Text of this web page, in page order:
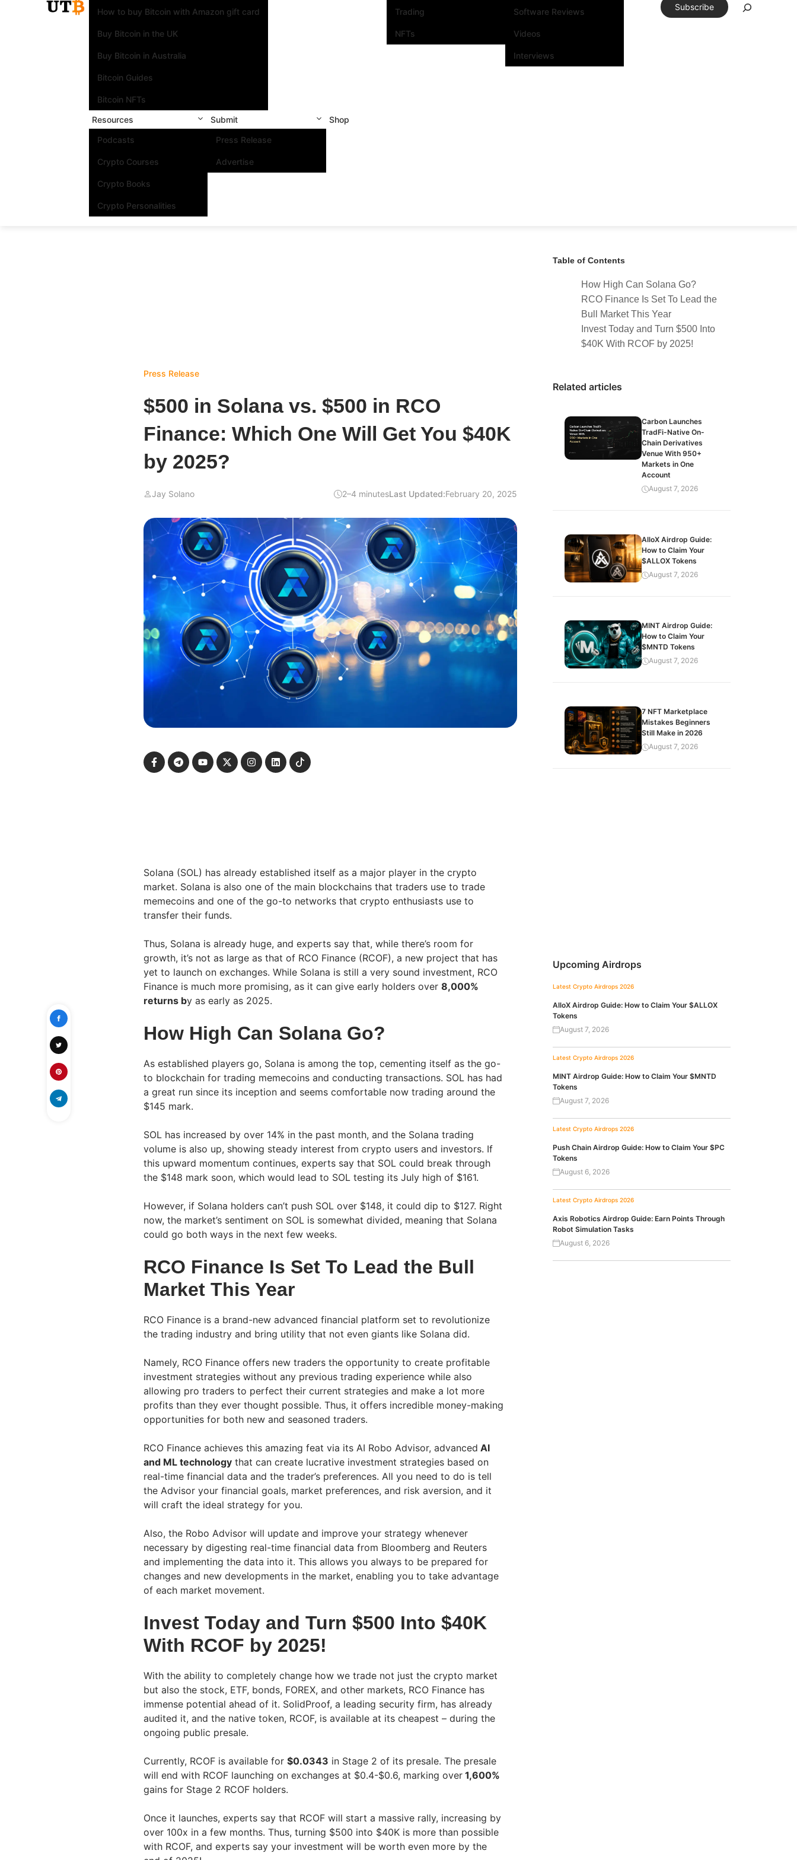
How to buy Bitcoin with Amazon gift card
Buy Bitcoin in the UK
Buy Bitcoin in Australia
Bitcoin Guides
Bitcoin NFTs
Trading
NFTs
Software Reviews
Videos
Interviews
Resources
Podcasts
Crypto Courses
Crypto Books
Crypto Personalities
Submit
Press Release
Advertise
Shop
Subscribe
Press Release
$500 in Solana vs. $500 in RCO
Finance: Which One Will Get You $40K
by 2025?
Jay Solano 2–4 minutesLast Updated:February 20, 2025
Solana (SOL) has already established itself as a major player in the crypto
market. Solana is also one of the main blockchains that traders use to trade
memecoins and one of the go-to networks that crypto enthusiasts use to
transfer their funds.
Thus, Solana is already huge, and experts say that, while there’s room for
growth, it’s not as large as that of RCO Finance (RCOF), a new project that has
yet to launch on exchanges. While Solana is still a very sound investment, RCO
Finance is much more promising, as it can give early holders over 8,000%
returns by as early as 2025.
How High Can Solana Go?
As established players go, Solana is among the top, cementing itself as the go-
to blockchain for trading memecoins and conducting transactions. SOL has had
a great run since its inception and seems comfortable now trading around the
$145 mark.
SOL has increased by over 14% in the past month, and the Solana trading
volume is also up, showing steady interest from crypto users and investors. If
this upward momentum continues, experts say that SOL could break through
the $148 mark soon, which would lead to SOL testing its July high of $161.
However, if Solana holders can’t push SOL over $148, it could dip to $127. Right
now, the market’s sentiment on SOL is somewhat divided, meaning that Solana
could go both ways in the next few weeks.
RCO Finance Is Set To Lead the Bull
Market This Year
RCO Finance is a brand-new advanced financial platform set to revolutionize
the trading industry and bring utility that not even giants like Solana did.
Namely, RCO Finance offers new traders the opportunity to create profitable
investment strategies without any previous trading experience while also
allowing pro traders to perfect their current strategies and make a lot more
profits than they ever thought possible. Thus, it offers incredible money-making
opportunities for both new and seasoned traders.
RCO Finance achieves this amazing feat via its AI Robo Advisor, advanced AI
and ML technology that can create lucrative investment strategies based on
real-time financial data and the trader’s preferences. All you need to do is tell
the Advisor your financial goals, market preferences, and risk aversion, and it
will craft the ideal strategy for you.
Also, the Robo Advisor will update and improve your strategy whenever
necessary by digesting real-time financial data from Bloomberg and Reuters
and implementing the data into it. This allows you always to be prepared for
changes and new developments in the market, enabling you to take advantage
of each market movement.
Invest Today and Turn $500 Into $40K
With RCOF by 2025!
With the ability to completely change how we trade not just the crypto market
but also the stock, ETF, bonds, FOREX, and other markets, RCO Finance has
immense potential ahead of it. SolidProof, a leading security firm, has already
audited it, and the native token, RCOF, is available at its cheapest – during the
ongoing public presale.
Currently, RCOF is available for $0.0343 in Stage 2 of its presale. The presale
will end with RCOF launching on exchanges at $0.4-$0.6, marking over 1,600%
gains for Stage 2 RCOF holders.
Once it launches, experts say that RCOF will start a massive rally, increasing by
over 100x in a few months. Thus, turning $500 into $40K is more than possible
with RCOF, and experts say your investment will be worth even more by the
Table of Contents
How High Can Solana Go?
RCO Finance Is Set To Lead the
Bull Market This Year
Invest Today and Turn $500 Into
$40K With RCOF by 2025!
Related articles
Carbon Launches
TradFi-Native On-
Chain Derivatives
Venue With 950+
Markets in One
Account
August 7, 2026
AlloX Airdrop Guide:
How to Claim Your
$ALLOX Tokens
August 7, 2026
MINT Airdrop Guide:
How to Claim Your
$MNTD Tokens
August 7, 2026
7 NFT Marketplace
Mistakes Beginners
Still Make in 2026
August 7, 2026
Upcoming Airdrops
Latest Crypto Airdrops 2026
AlloX Airdrop Guide: How to Claim Your $ALLOX
Tokens
August 7, 2026
Latest Crypto Airdrops 2026
MINT Airdrop Guide: How to Claim Your $MNTD
Tokens
August 7, 2026
Latest Crypto Airdrops 2026
Push Chain Airdrop Guide: How to Claim Your $PC
Tokens
August 6, 2026
Latest Crypto Airdrops 2026
Axis Robotics Airdrop Guide: Earn Points Through
Robot Simulation Tasks
August 6, 2026